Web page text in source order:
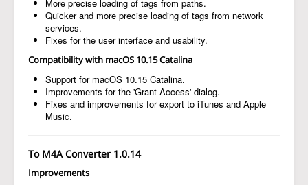
More precise loading of tags from paths.
Quicker and more precise loading of tags from network
services.
Fixes for the user interface and usability.
Compatibility with macOS 10.15 Catalina
Support for macOS 10.15 Catalina.
Improvements for the 'Grant Access' dialog.
Fixes and improvements for export to iTunes and Apple
Music.
To M4A Converter 1.0.14
Improvements